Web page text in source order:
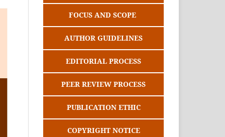
FOCUS AND SCOPE
AUTHOR GUIDELINES
EDITORIAL PROCESS
PEER REVIEW PROCESS
PUBLICATION ETHIC
COPYRIGHT NOTICE